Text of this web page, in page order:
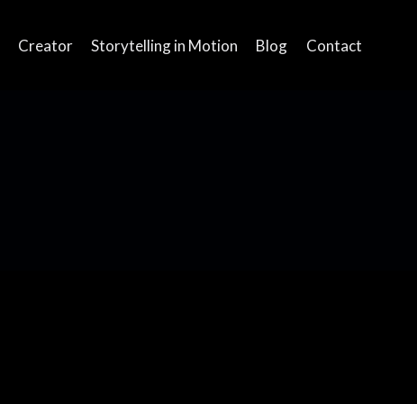
Creator Storytelling in Motion Blog Contact